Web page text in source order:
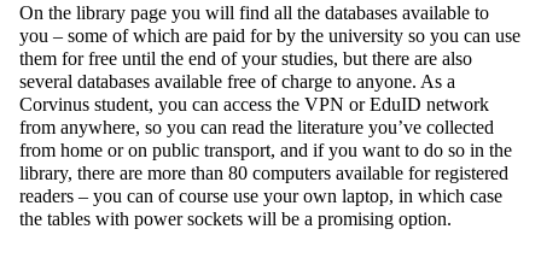
On the library page you will find all the databases available to
you – some of which are paid for by the university so you can use
them for free until the end of your studies, but there are also
several databases available free of charge to anyone. As a
Corvinus student, you can access the VPN or EduID network
from anywhere, so you can read the literature you’ve collected
from home or on public transport, and if you want to do so in the
library, there are more than 80 computers available for registered
readers – you can of course use your own laptop, in which case
the tables with power sockets will be a promising option.